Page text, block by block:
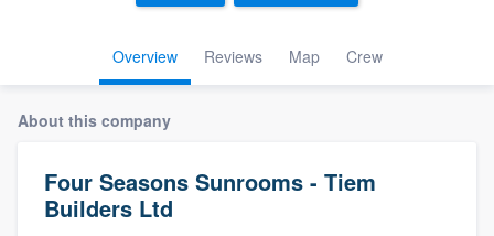
Overview Reviews Map Crew
About this company
Four Seasons Sunrooms - Tiem
Builders Ltd